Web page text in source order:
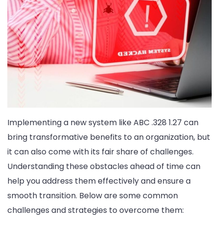
Implementing a new system like ABC .328 1.27 can
bring transformative benefits to an organization, but
it can also come with its fair share of challenges.
Understanding these obstacles ahead of time can
help you address them effectively and ensure a
smooth transition. Below are some common
challenges and strategies to overcome them: